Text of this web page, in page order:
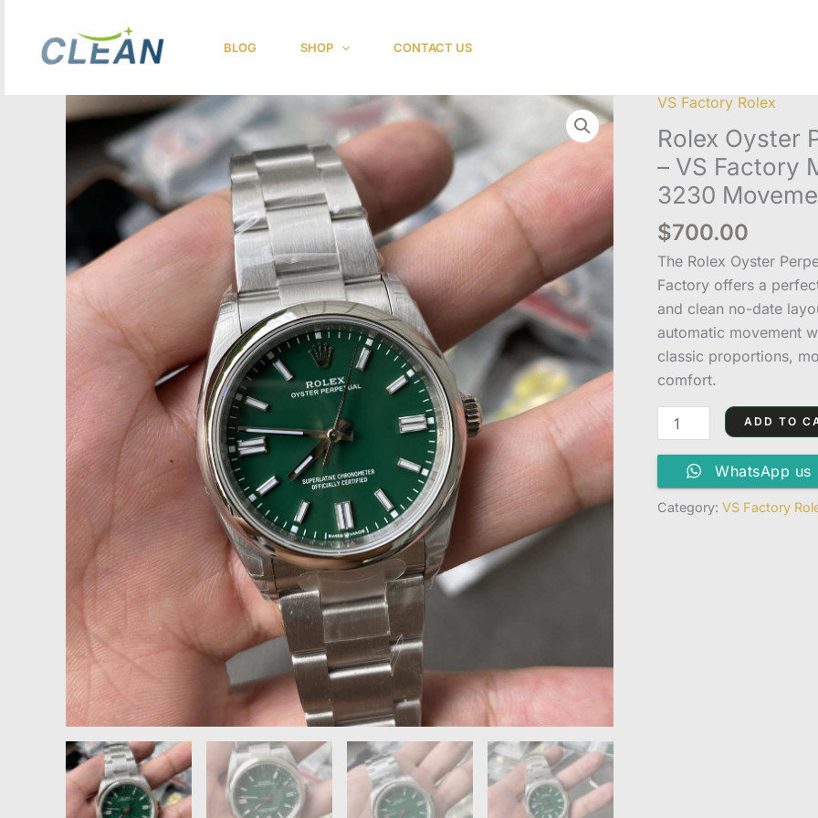
BLOG SHOP CONTACT US
VS Factory Rolex
Rolex Oyster
– VS Factory
3230
$700.00
The Rolex Oyster
Factory offers a
and clean no-date
automatic movement
classic proportions,
comfort.
Rolex
Oyster
Perpetual
Green
Dial
Replica
–
VS
Factory
M126000-
0005
with
Dandong
3230
Movement
quantity
ADD TO
WhatsApp us
Category: VS Factory